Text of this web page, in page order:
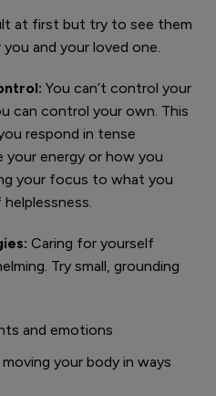
at first but try to see them
and your loved one.
You can’t control your
can control your own. This
respond in tense
your energy or how you
your focus to what you
Caring for yourself
Try small, grounding
and emotions
moving your body in ways